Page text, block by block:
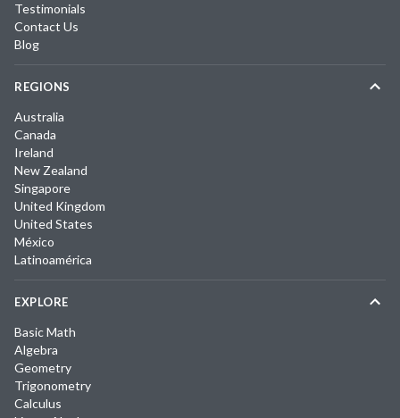
Testimonials
Contact Us
Blog
REGIONS
Australia
Canada
Ireland
New Zealand
Singapore
United Kingdom
United States
México
Latinoamérica
EXPLORE
Basic Math
Algebra
Geometry
Trigonometry
Calculus